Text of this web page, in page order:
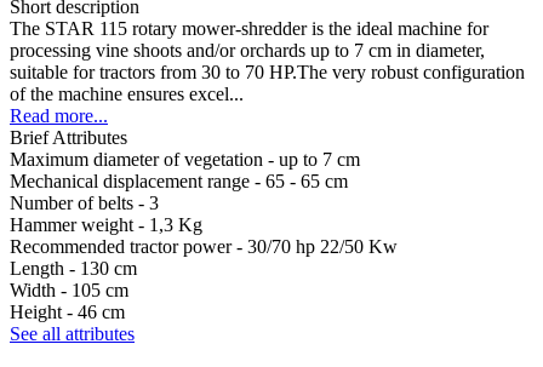
Short description
The STAR 115 rotary mower-shredder is the ideal machine for
processing vine shoots and/or orchards up to 7 cm in diameter,
suitable for tractors from 30 to 70 HP.The very robust configuration
of the machine ensures excel...
Read more...
Brief Attributes
Maximum diameter of vegetation - up to 7 cm
Mechanical displacement range - 65 - 65 cm
Number of belts - 3
Hammer weight - 1,3 Kg
Recommended tractor power - 30/70 hp 22/50 Kw
Length - 130 cm
Width - 105 cm
Height - 46 cm
See all attributes